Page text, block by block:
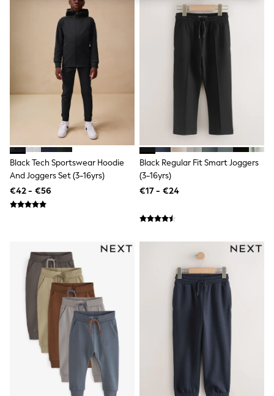
Blue
Black
White
Grey
Green
Red
All Branded Schoolwear
adidas
Nike
Hype
Clarks
Start Rite
Smiggle
Eastpak
All Accessories
All Bags & Backpacks
Girls Bags
Jumpers
Polo Shirts
T-Shirts
Bags
Blouses
Shirts
Polo Shirts
HOLIDAY SHOP
Women's Holiday Shop
All Swimwear
All Beachwear
Bags & Accessories
Beach Dresses & Kaftans
Black Tech Sportswear Hoodie
And Joggers Set (3-16yrs)
€42 - €56
Black Regular Fit Smart Joggers
(3-16yrs)
€17 - €24